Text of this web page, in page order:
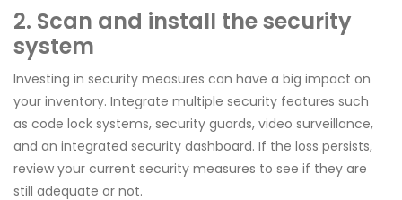
2. Scan and install the security
system
Investing in security measures can have a big impact on
your inventory. Integrate multiple security features such
as code lock systems, security guards, video surveillance,
and an integrated security dashboard. If the loss persists,
review your current security measures to see if they are
still adequate or not.